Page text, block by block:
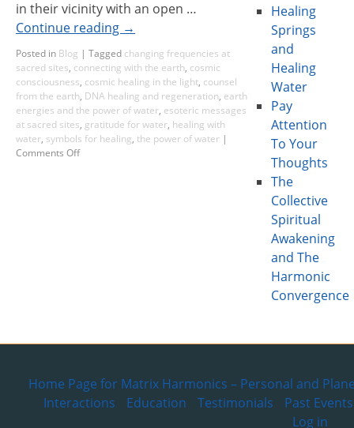
in their vicinity with an open …
Continue reading →
Posted in Blog | Tagged changing frequencies at
sacred sites, connecting with the earth, cosmic
consciousness, cosmic healing in the light, counsel
from the earth, DNA healing and regeneration, earth
energies and the power of water, esoteric messages
at sacred sites, gratitude for water, healing with
water, symbols for healing, the power of water |
Comments Off
Healing
Springs
and
Healing
Water
Pay
Attention
To Your
Thoughts
The
Collective
Spiritual
Awakening
and The
Harmonic
Convergence
Home Page for Matrix Harmonics – Personal and
Interactions
Education Testimonials
Past Events
Log in